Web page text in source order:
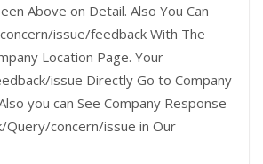
Above on Detail. Also You Can
issue/feedback With The
Location Page. Your
issue Directly Go to Company
you can See Company Response
Query/concern/issue in Our